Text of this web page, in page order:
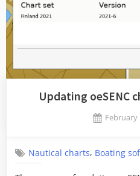
Updating oeSENC
Posted
February
Nautical charts, Boating